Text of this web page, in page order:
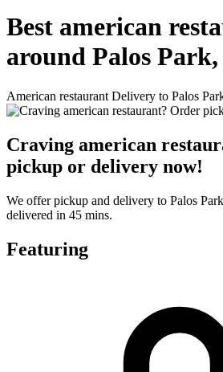
Best american
around Palos
American restaurant Delivery to Palos
Craving american
pickup or delivery now!
We offer pickup and delivery to Palos
delivered in 45 mins.
Featuring